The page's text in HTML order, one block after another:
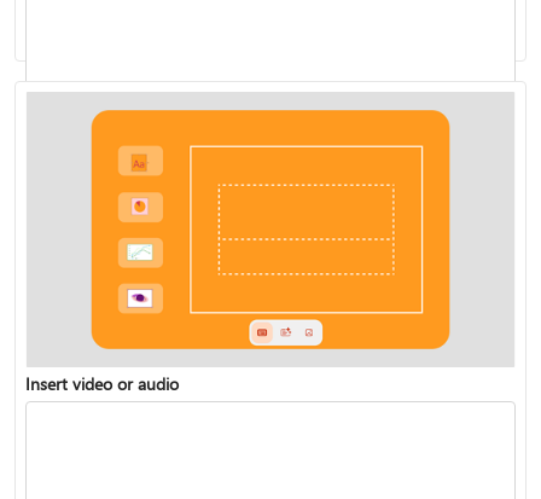
Live Presentations
Insert video or audio